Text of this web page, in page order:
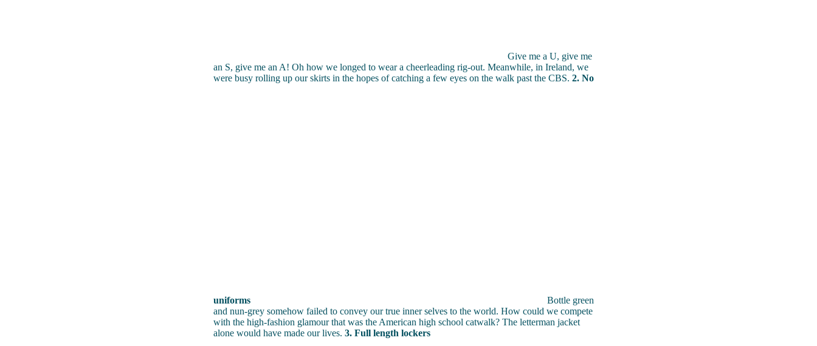
Give me a U, give me
an S, give me an A! Oh how we longed to wear a cheerleading rig-out. Meanwhile, in Ireland, we
were busy rolling up our skirts in the hopes of catching a few eyes on the walk past the CBS. 2. No
uniforms
Bottle green
and nun-grey somehow failed to convey our true inner selves to the world. How could we compete
with the high-fashion glamour that was the American high school catwalk? The letterman jacket
alone would have made our lives. 3. Full length lockers